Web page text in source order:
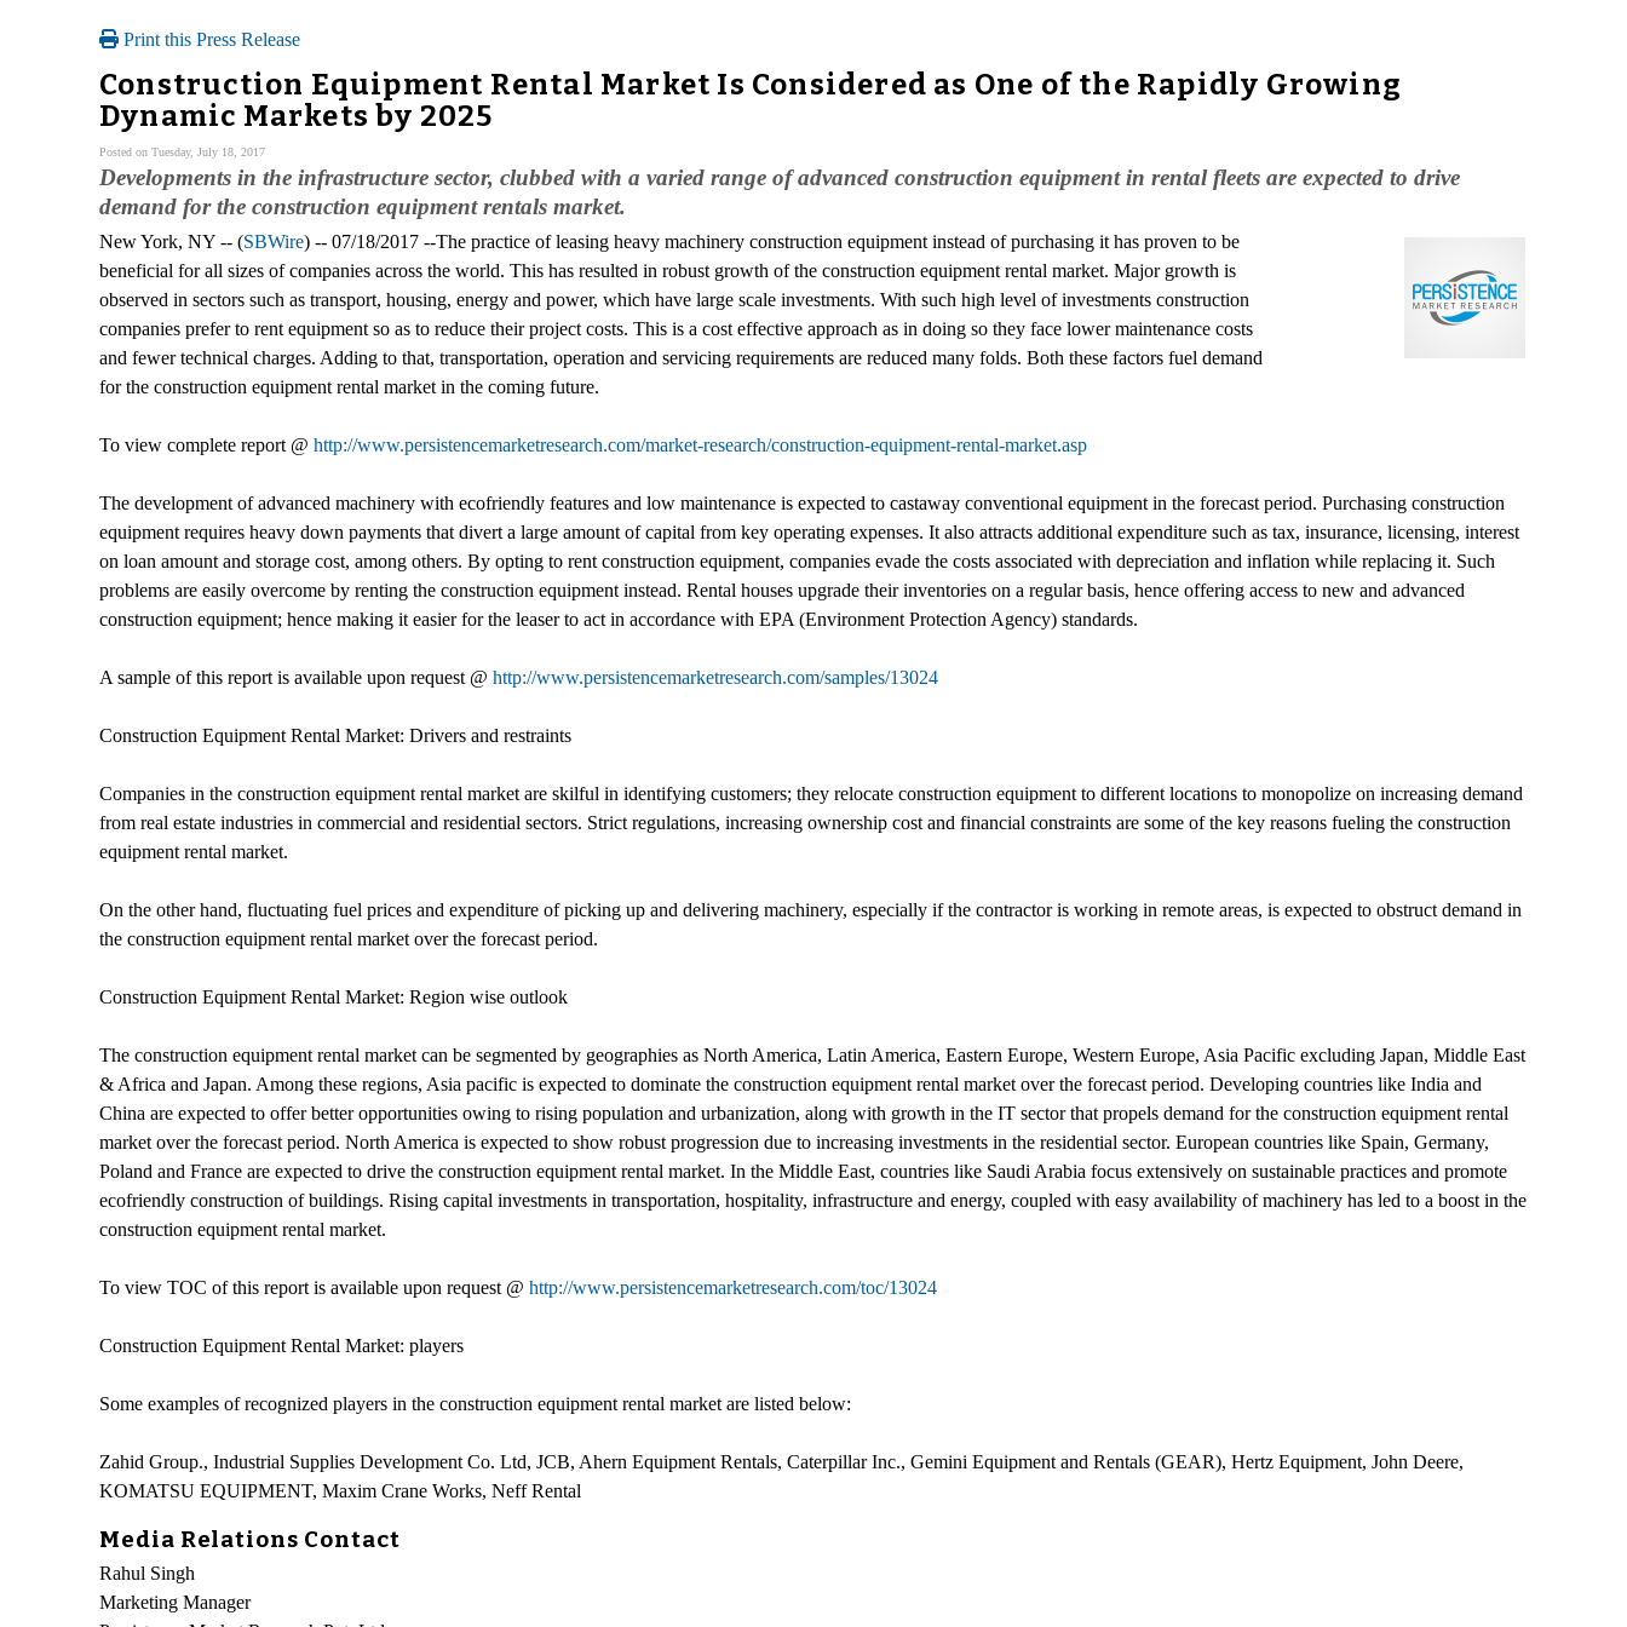
Print this Press Release
Construction Equipment Rental Market Is Considered as One of the Rapidly Growing
Dynamic Markets by 2025
Posted on Tuesday, July 18, 2017
Developments in the infrastructure sector, clubbed with a varied range of advanced construction equipment in rental fleets are expected to drive
demand for the construction equipment rentals market.
New York, NY -- (SBWire) -- 07/18/2017 --The practice of leasing heavy machinery construction equipment instead of purchasing it has proven to be
beneficial for all sizes of companies across the world. This has resulted in robust growth of the construction equipment rental market. Major growth is
observed in sectors such as transport, housing, energy and power, which have large scale investments. With such high level of investments construction
companies prefer to rent equipment so as to reduce their project costs. This is a cost effective approach as in doing so they face lower maintenance costs
and fewer technical charges. Adding to that, transportation, operation and servicing requirements are reduced many folds. Both these factors fuel demand
for the construction equipment rental market in the coming future.
To view complete report @ http://www.persistencemarketresearch.com/market-research/construction-equipment-rental-market.asp
The development of advanced machinery with ecofriendly features and low maintenance is expected to castaway conventional equipment in the forecast period. Purchasing construction
equipment requires heavy down payments that divert a large amount of capital from key operating expenses. It also attracts additional expenditure such as tax, insurance, licensing, interest
on loan amount and storage cost, among others. By opting to rent construction equipment, companies evade the costs associated with depreciation and inflation while replacing it. Such
problems are easily overcome by renting the construction equipment instead. Rental houses upgrade their inventories on a regular basis, hence offering access to new and advanced
construction equipment; hence making it easier for the leaser to act in accordance with EPA (Environment Protection Agency) standards.
A sample of this report is available upon request @ http://www.persistencemarketresearch.com/samples/13024
Construction Equipment Rental Market: Drivers and restraints
Companies in the construction equipment rental market are skilful in identifying customers; they relocate construction equipment to different locations to monopolize on increasing demand
from real estate industries in commercial and residential sectors. Strict regulations, increasing ownership cost and financial constraints are some of the key reasons fueling the construction
equipment rental market.
On the other hand, fluctuating fuel prices and expenditure of picking up and delivering machinery, especially if the contractor is working in remote areas, is expected to obstruct demand in
the construction equipment rental market over the forecast period.
Construction Equipment Rental Market: Region wise outlook
The construction equipment rental market can be segmented by geographies as North America, Latin America, Eastern Europe, Western Europe, Asia Pacific excluding Japan, Middle East
& Africa and Japan. Among these regions, Asia pacific is expected to dominate the construction equipment rental market over the forecast period. Developing countries like India and
China are expected to offer better opportunities owing to rising population and urbanization, along with growth in the IT sector that propels demand for the construction equipment rental
market over the forecast period. North America is expected to show robust progression due to increasing investments in the residential sector. European countries like Spain, Germany,
Poland and France are expected to drive the construction equipment rental market. In the Middle East, countries like Saudi Arabia focus extensively on sustainable practices and promote
ecofriendly construction of buildings. Rising capital investments in transportation, hospitality, infrastructure and energy, coupled with easy availability of machinery has led to a boost in the
construction equipment rental market.
To view TOC of this report is available upon request @ http://www.persistencemarketresearch.com/toc/13024
Construction Equipment Rental Market: players
Some examples of recognized players in the construction equipment rental market are listed below:
Zahid Group., Industrial Supplies Development Co. Ltd, JCB, Ahern Equipment Rentals, Caterpillar Inc., Gemini Equipment and Rentals (GEAR), Hertz Equipment, John Deere,
KOMATSU EQUIPMENT, Maxim Crane Works, Neff Rental
Media Relations Contact
Rahul Singh
Marketing Manager